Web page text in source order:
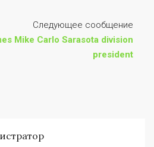
Следующее сообщение
Mike Carlo Sarasota division
president